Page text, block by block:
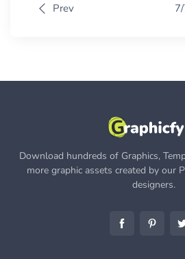
Prev
Download hundreds of Graphics,
more graphic assets created by our
designers.